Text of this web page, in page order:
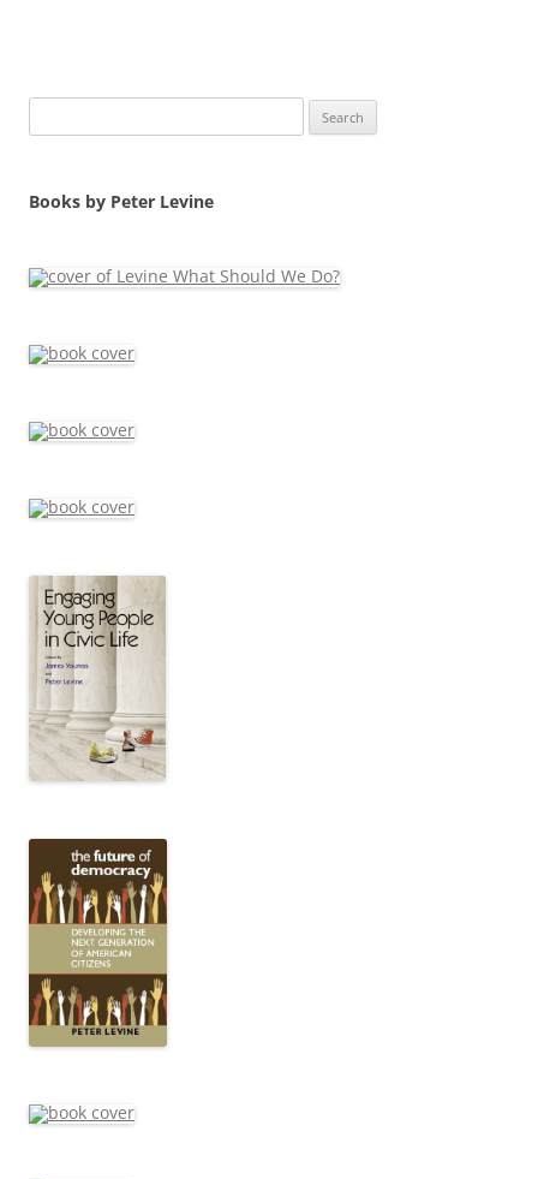
for:
Books by Peter Levine